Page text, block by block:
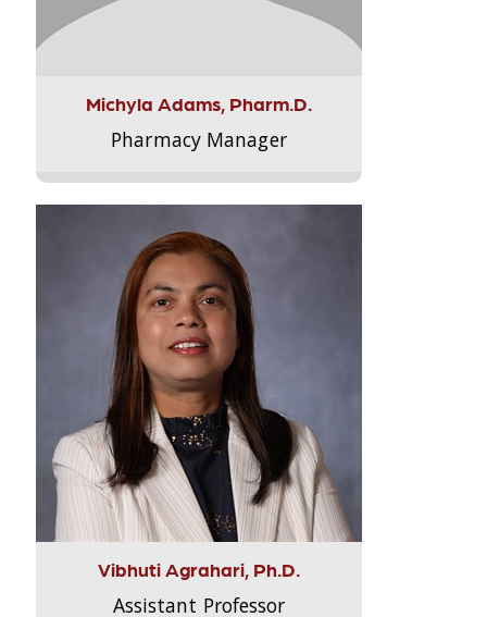
Michyla Adams, Pharm.D.
Pharmacy Manager
Vibhuti Agrahari, Ph.D.
Assistant Professor